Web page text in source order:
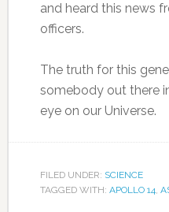
and heard this news
officers.
The truth for this
somebody out there
eye on our Universe.
FILED UNDER: SCIENCE
TAGGED WITH: APOLLO 14,